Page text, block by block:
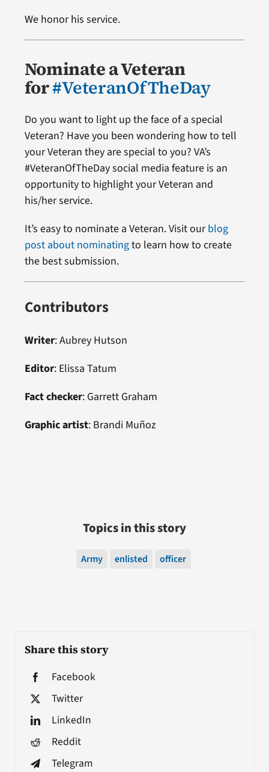
Share this story
Facebook
Twitter
LinkedIn
Reddit
Telegram
We honor his service.
Nominate a Veteran
for#VeteranOfTheDay
Do you want to light up the face of a special
Veteran? Have you been wondering how to tell
your Veteran they are special to you? VA’s
#VeteranOfTheDay social media feature is an
opportunity to highlight your Veteran and
his/her service.
It’s easy to nominate a Veteran. Visit ourblog
post about nominatingto learn how to create
the best submission.
Contributors
Writer: Aubrey Hutson
Editor: Elissa Tatum
Fact checker: Garrett Graham
Graphic artist: Brandi Muñoz
Topics in this story
Army enlisted officer